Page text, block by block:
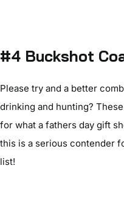
#4 Buckshot
Please try and a better
drinking and hunting?
for what a fathers day gift
this is a serious contender
list!